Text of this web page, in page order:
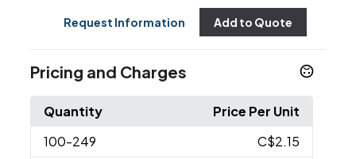
Request Information Add to Quote
Pricing and Charges
Quantity
Price Per Unit
100-249
C$2.15